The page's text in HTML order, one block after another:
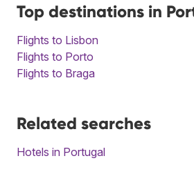
Top destinations in
Flights to Lisbon
Flights to Porto
Flights to Braga
Related searches
Hotels in Portugal